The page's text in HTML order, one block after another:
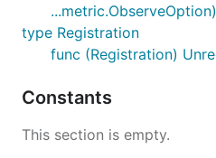
...metric.ObserveOption)
type Registration
func (Registration)
Constants
This section is empty.